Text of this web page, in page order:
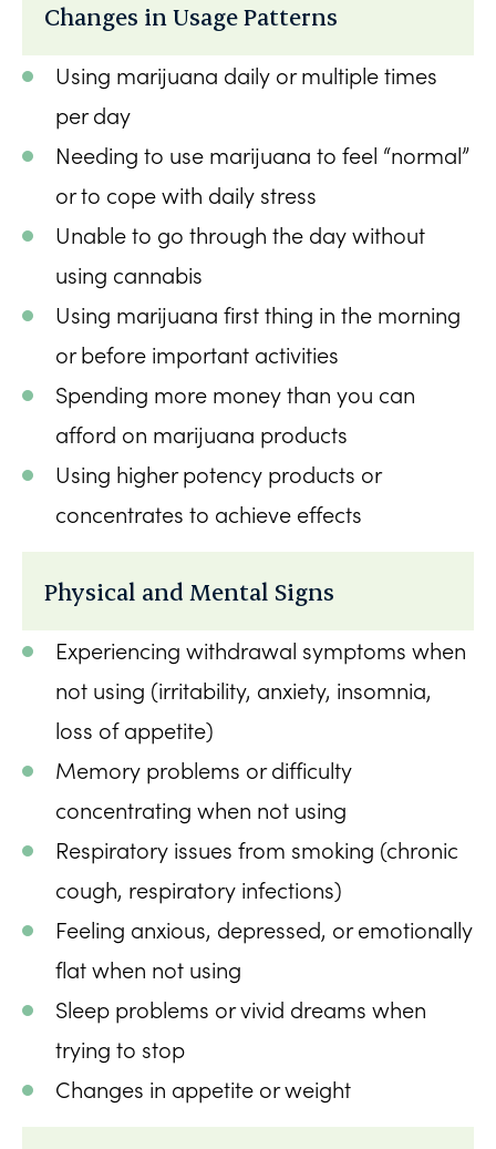
Changes in Usage Patterns
Using marijuana daily or multiple times
per day
Needing to use marijuana to feel “normal”
or to cope with daily stress
Unable to go through the day without
using cannabis
Using marijuana first thing in the morning
or before important activities
Spending more money than you can
afford on marijuana products
Using higher potency products or
concentrates to achieve effects
Physical and Mental Signs
Experiencing withdrawal symptoms when
not using (irritability, anxiety, insomnia,
loss of appetite)
Memory problems or difficulty
concentrating when not using
Respiratory issues from smoking (chronic
cough, respiratory infections)
Feeling anxious, depressed, or emotionally
flat when not using
Sleep problems or vivid dreams when
trying to stop
Changes in appetite or weight